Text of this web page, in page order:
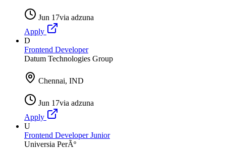
Jun 17via adzuna
Apply
D
Frontend Developer
Datum Technologies Group
Chennai, IND
Jun 17via adzuna
Apply
U
Frontend Developer Junior
Universia PerÃº